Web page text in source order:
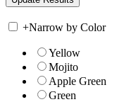
+Narrow by Color
Yellow
Mojito
Apple Green
Green